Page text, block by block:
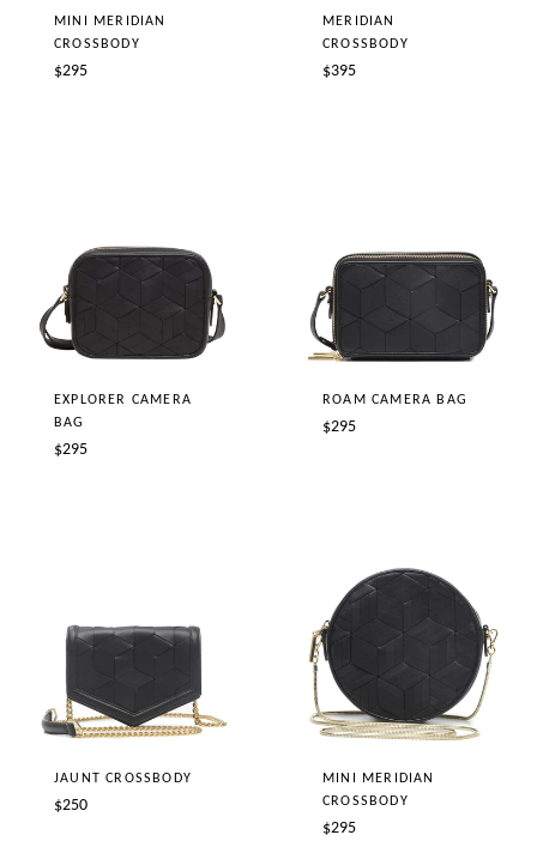
MINI MERIDIAN
CROSSBODY
Regular
$295
MERIDIAN
CROSSBODY
Regular
$395
EXPLORER CAMERA
BAG
Regular
$295
ROAM CAMERA BAG
Regular
$295
JAUNT CROSSBODY
Regular
$250
MINI MERIDIAN
CROSSBODY
Regular
$295